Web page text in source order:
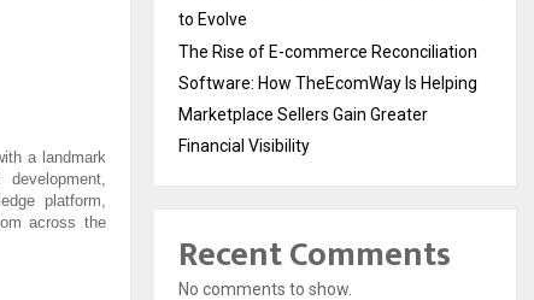
a landmark
platform,
across the
to Evolve
The Rise of E-commerce Reconciliation
Software: How TheEcomWay Is Helping
Marketplace Sellers Gain Greater
Financial Visibility
Recent Comments
No comments to show.